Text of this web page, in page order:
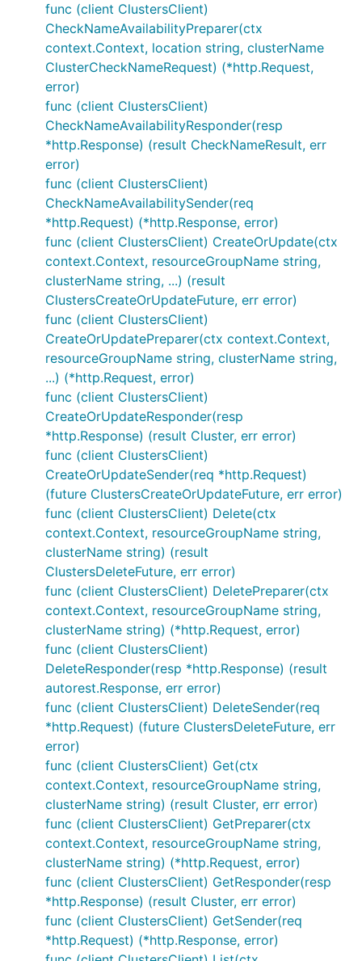
func (client ClustersClient)
CheckNameAvailabilityPreparer(ctx
context.Context, location string, clusterName
ClusterCheckNameRequest) (*http.Request,
error)
func (client ClustersClient)
CheckNameAvailabilityResponder(resp
*http.Response) (result CheckNameResult, err
error)
func (client ClustersClient)
CheckNameAvailabilitySender(req
*http.Request) (*http.Response, error)
func (client ClustersClient) CreateOrUpdate(ctx
context.Context, resourceGroupName string,
clusterName string, ...) (result
ClustersCreateOrUpdateFuture, err error)
func (client ClustersClient)
CreateOrUpdatePreparer(ctx context.Context,
resourceGroupName string, clusterName string,
...) (*http.Request, error)
func (client ClustersClient)
CreateOrUpdateResponder(resp
*http.Response) (result Cluster, err error)
func (client ClustersClient)
CreateOrUpdateSender(req *http.Request)
(future ClustersCreateOrUpdateFuture, err error)
func (client ClustersClient) Delete(ctx
context.Context, resourceGroupName string,
clusterName string) (result
ClustersDeleteFuture, err error)
func (client ClustersClient) DeletePreparer(ctx
context.Context, resourceGroupName string,
clusterName string) (*http.Request, error)
func (client ClustersClient)
DeleteResponder(resp *http.Response) (result
autorest.Response, err error)
func (client ClustersClient) DeleteSender(req
*http.Request) (future ClustersDeleteFuture, err
error)
func (client ClustersClient) Get(ctx
context.Context, resourceGroupName string,
clusterName string) (result Cluster, err error)
func (client ClustersClient) GetPreparer(ctx
context.Context, resourceGroupName string,
clusterName string) (*http.Request, error)
func (client ClustersClient) GetResponder(resp
*http.Response) (result Cluster, err error)
func (client ClustersClient) GetSender(req
*http.Request) (*http.Response, error)